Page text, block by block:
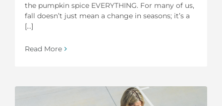
the pumpkin spice EVERYTHING. For many of us,
fall doesn’t just mean a change in seasons; it’s a
[...]
Read More